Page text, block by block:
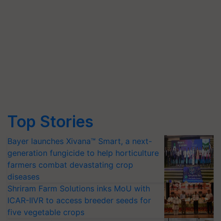
Top Stories
Bayer launches Xivana™ Smart, a next-
generation fungicide to help horticulture
farmers combat devastating crop
diseases
Shriram Farm Solutions inks MoU with
ICAR-IIVR to access breeder seeds for
five vegetable crops